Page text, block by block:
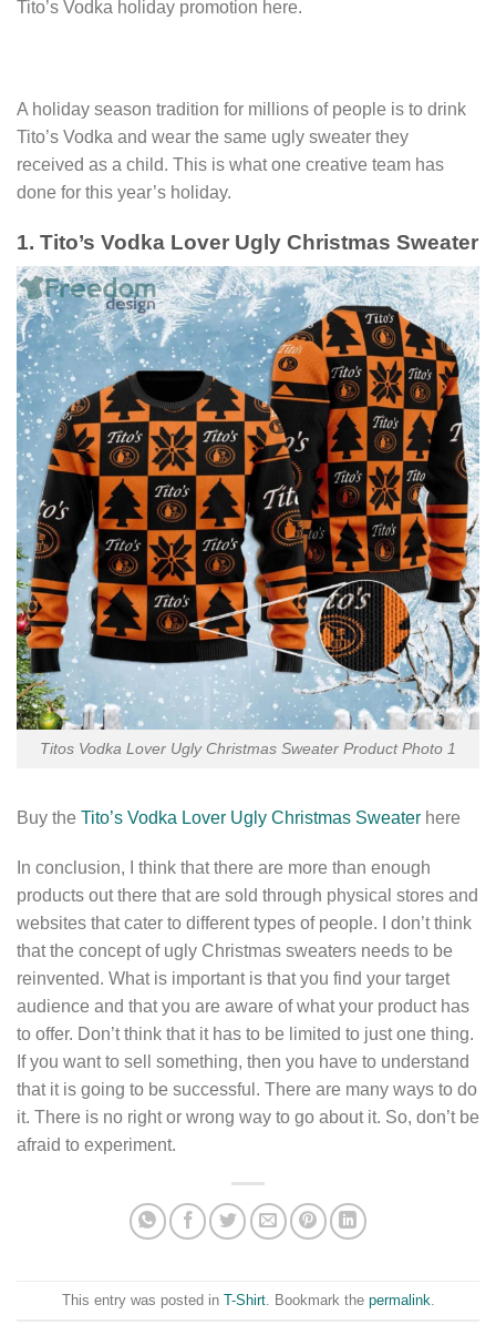
Tito’s Vodka holiday promotion here.
A holiday season tradition for millions of people is to drink
Tito’s Vodka and wear the same ugly sweater they
received as a child. This is what one creative team has
done for this year’s holiday.
1. Tito’s Vodka Lover Ugly Christmas Sweater
Titos Vodka Lover Ugly Christmas Sweater Product Photo 1
Buy the Tito’s Vodka Lover Ugly Christmas Sweater here
In conclusion, I think that there are more than enough
products out there that are sold through physical stores and
websites that cater to different types of people. I don’t think
that the concept of ugly Christmas sweaters needs to be
reinvented. What is important is that you find your target
audience and that you are aware of what your product has
to offer. Don’t think that it has to be limited to just one thing.
If you want to sell something, then you have to understand
that it is going to be successful. There are many ways to do
it. There is no right or wrong way to go about it. So, don’t be
afraid to experiment.
This entry was posted in T-Shirt. Bookmark the permalink